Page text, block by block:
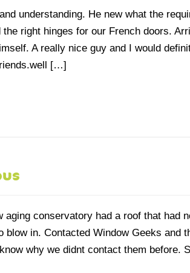
understanding. He new what the
the right hinges for our French doors.
A really nice guy and I would
[…]
aging conservatory had a roof that had
blow in. Contacted Window Geeks and
why we didnt contact them before.